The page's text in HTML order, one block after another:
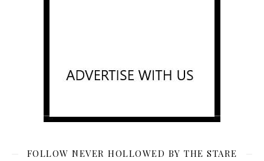
FOLLOW NEVER HOLLOWED BY THE STARE